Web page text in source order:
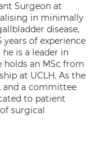
Surgeon at
in minimally
disease,
years of experience
is a leader in
holds an MSc from
at UCLH. As the
and a committee
to patient
surgical